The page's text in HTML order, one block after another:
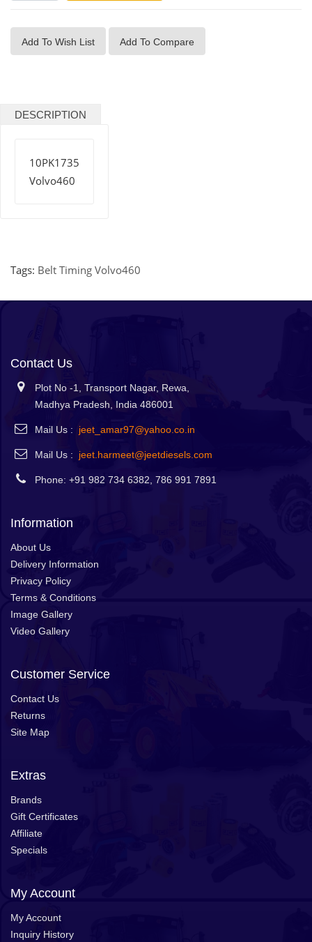
Add To Wish List Add To Compare
DESCRIPTION
10PK1735
Volvo460
Tags: Belt Timing Volvo460
Contact Us
Plot No -1, Transport Nagar, Rewa,
Madhya Pradesh, India 486001
Mail Us : jeet_amar97@yahoo.co.in
Mail Us : jeet.harmeet@jeetdiesels.com
Phone: +91 982 734 6382, 786 991 7891
Information
About Us
Delivery Information
Privacy Policy
Terms & Conditions
Image Gallery
Video Gallery
Customer Service
Contact Us
Returns
Site Map
Extras
Brands
Gift Certificates
Affiliate
Specials
My Account
My Account
Inquiry History